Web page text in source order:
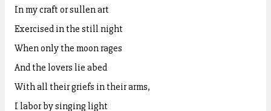
In my craft or sullen art
Exercised in the still night
When only the moon rages
And the lovers lie abed
With all their griefs in their arms,
I labor by singing light